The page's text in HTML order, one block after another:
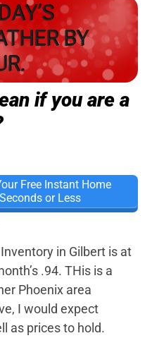
BY
if you are a
Free Instant Home
or Less
in Gilbert is at
.94. THis is a
Phoenix area
I would expect
as prices to hold.